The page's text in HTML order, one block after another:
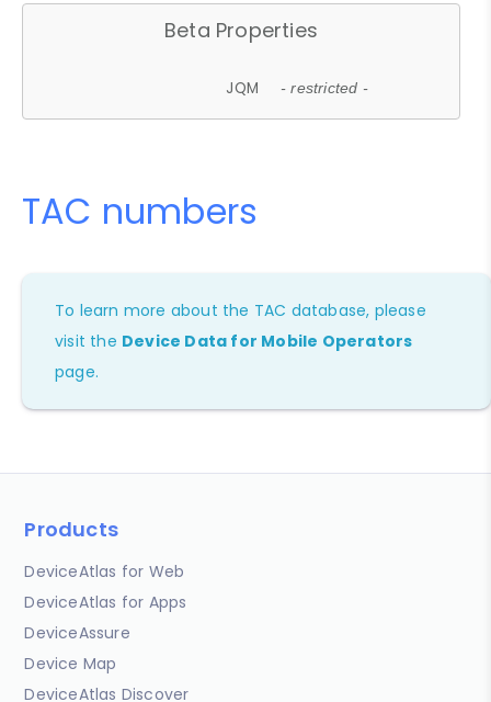
Beta Properties
JQM - restricted -
TAC numbers
To learn more about the TAC database, please
visit the Device Data for Mobile Operators
page.
Products
DeviceAtlas for Web
DeviceAtlas for Apps
DeviceAssure
Device Map
DeviceAtlas Discover